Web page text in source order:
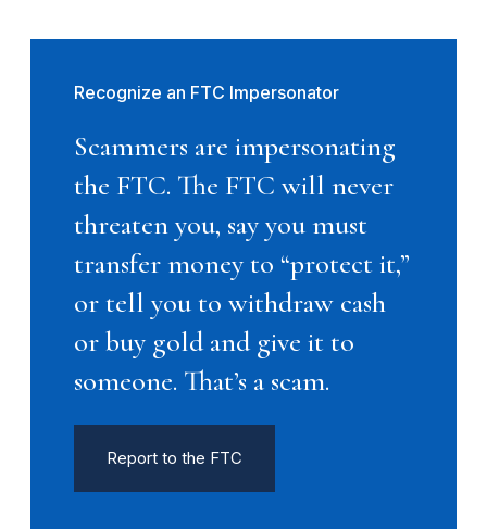
Recognize an FTC Impersonator
Scammers are impersonating
the FTC. The FTC will never
threaten you, say you must
transfer money to “protect it,”
or tell you to withdraw cash
or buy gold and give it to
someone. That’s a scam.
Report to the FTC